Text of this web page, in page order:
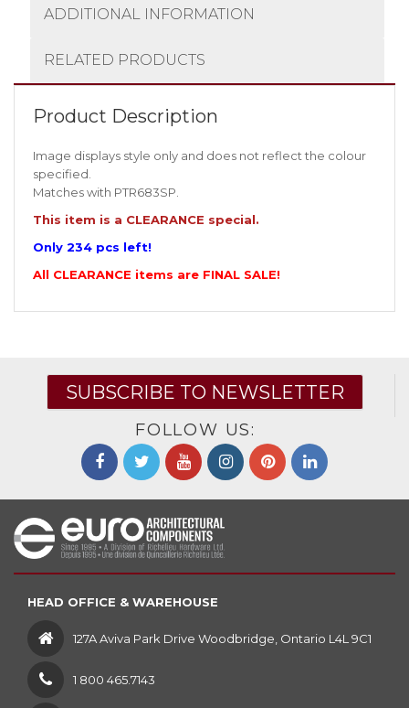
ADDITIONAL INFORMATION
RELATED PRODUCTS
Product Description
Image displays style only and does not reflect the colour
specified.
Matches with PTR683SP.
This item is a CLEARANCE special.
Only 234 pcs left!
All CLEARANCE items are FINAL SALE!
SUBSCRIBE TO NEWSLETTER
FOLLOW US:
HEAD OFFICE & WAREHOUSE
127A Aviva Park Drive Woodbridge, Ontario L4L 9C1
1 800 465.7143